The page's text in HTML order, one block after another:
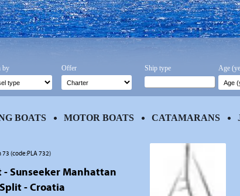
(code:PLA 732)
Sunseeker Manhattan
- Croatia
by Offer Ship type
Age
BOATS MOTOR BOATS CATAMARANS